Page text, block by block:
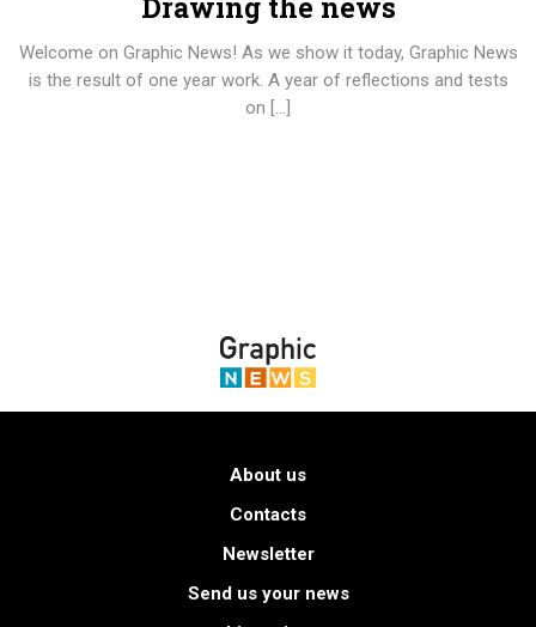
Drawing the news
Welcome on Graphic News! As we show it today, Graphic News
is the result of one year work. A year of reflections and tests
on […]
About us
Contacts
Newsletter
Send us your news